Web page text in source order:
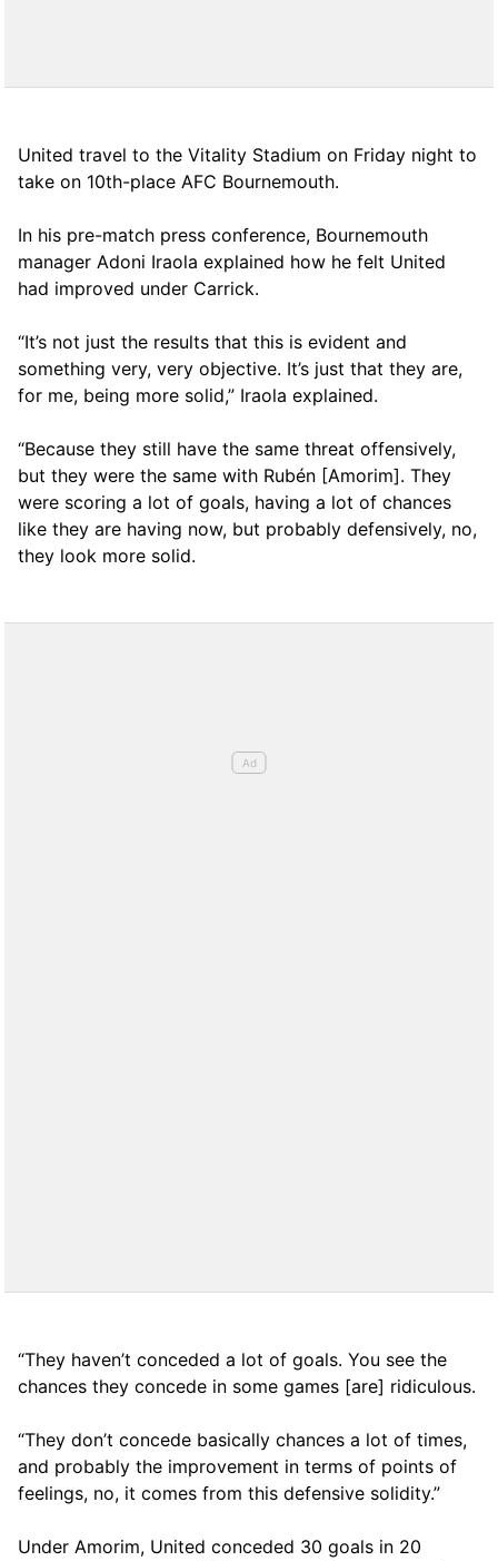
United travel to the Vitality Stadium on Friday night to
take on 10th-place AFC Bournemouth.
In his pre-match press conference, Bournemouth
manager Adoni Iraola explained how he felt United
had improved under Carrick.
“It’s not just the results that this is evident and
something very, very objective. It’s just that they are,
for me, being more solid,” Iraola explained.
“Because they still have the same threat offensively,
but they were the same with Rubén [Amorim]. They
were scoring a lot of goals, having a lot of chances
like they are having now, but probably defensively, no,
they look more solid.
“They haven’t conceded a lot of goals. You see the
chances they concede in some games [are] ridiculous.
“They don’t concede basically chances a lot of times,
and probably the improvement in terms of points of
feelings, no, it comes from this defensive solidity.”
Under Amorim, United conceded 30 goals in 20